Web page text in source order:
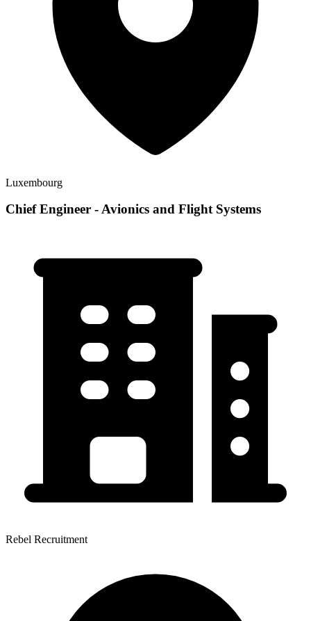
Luxembourg
Chief Engineer - Avionics and Flight Systems
Rebel Recruitment